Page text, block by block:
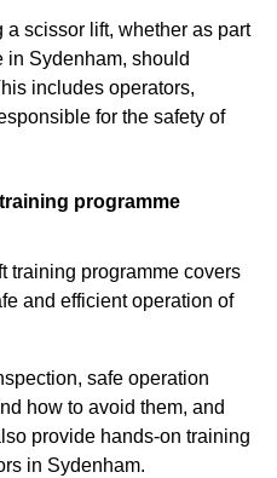
scissor lift, whether as part
in Sydenham, should
includes operators,
for the safety of
programme
training programme covers
and efficient operation of
safe operation
how to avoid them, and
provide hands-on training
in Sydenham.